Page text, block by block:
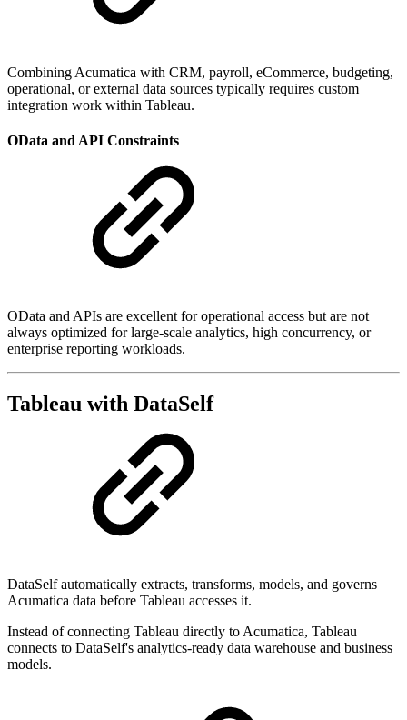
Combining Acumatica with CRM, payroll, eCommerce, budgeting,
operational, or external data sources typically requires custom
integration work within Tableau.
OData and API Constraints
OData and APIs are excellent for operational access but are not
always optimized for large-scale analytics, high concurrency, or
enterprise reporting workloads.
Tableau with DataSelf
DataSelf automatically extracts, transforms, models, and governs
Acumatica data before Tableau accesses it.
Instead of connecting Tableau directly to Acumatica, Tableau
connects to DataSelf's analytics-ready data warehouse and business
models.